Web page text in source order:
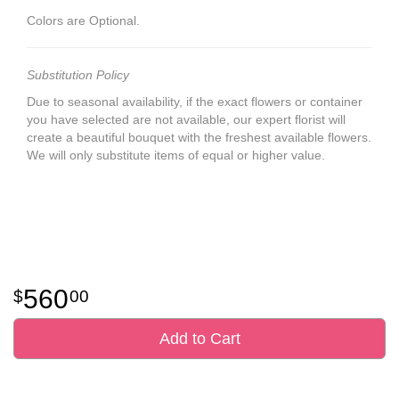
Colors are Optional.
Substitution Policy
Due to seasonal availability, if the exact flowers or container
you have selected are not available, our expert florist will
create a beautiful bouquet with the freshest available flowers.
We will only substitute items of equal or higher value.
56000
Add to Cart